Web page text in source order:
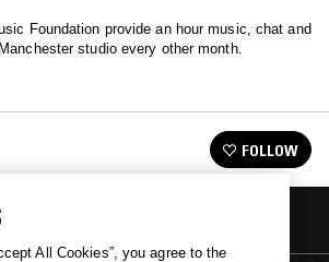
Foundation provide an hour music, chat and
studio every other month.
FOLLOW
All Cookies”, you agree to the